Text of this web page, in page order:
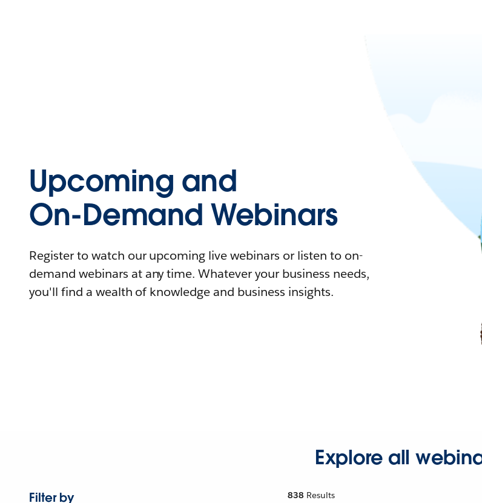
Upcoming and
On-Demand Webinars
Register to watch our upcoming live webinars or listen to on-
demand webinars at any time. Whatever your business needs,
you'll find a wealth of knowledge and business insights.
Explore all
Filter by
838 Results